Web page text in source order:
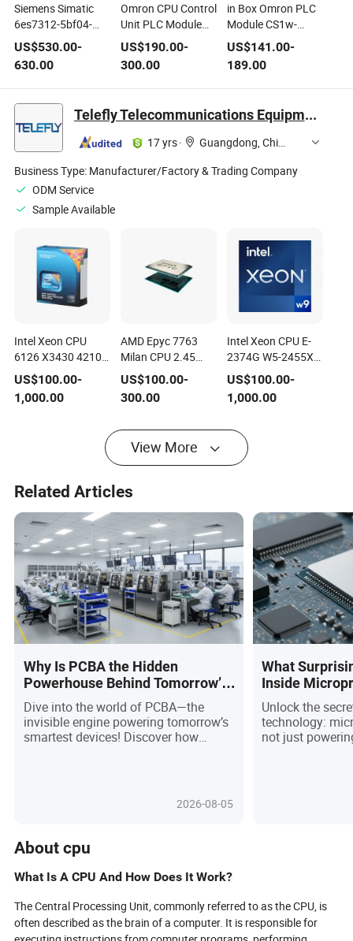
Siemens Simatic
6es7312-5bf04-
0ab0 CPU 312c
Compact CPU
US$530.00-
630.00
Omron CPU Control
Unit PLC Module
One in Box Cj2m-
CPU11 Module
US$190.00-
300.00
in Box Omron PLC
Module CS1w-
Od231 CPU
CS1wod231
US$141.00-
189.00
Telefly Telecommunications Equipment Co., Ltd.
17 yrs·
Guangdong, China
Business Type: Manufacturer/Factory & Trading Company
ODM Service
Sample Available
Intel Xeon CPU
6126 X3430 4210
E5607 X5650
4214r W-2225 W-
2245 E-2276g E5-
US$100.00-
1,000.00
AMD Epyc 7763
Milan CPU 2.45
GHz 256MB L3
Cache Socket Sp3
280W 100-
Processor CPU
US$100.00-
300.00
Intel Xeon CPU E-
2374G W5-2455X
E-2336 W7-2495X
W7-2475X W5-
2465X W7-3465X
Intel Server CPU
Bronze 3204
US$100.00-
1,000.00
View More
Related Articles
Why Is PCBA the Hidden
Powerhouse Behind Tomorrow’s
Smart Devices?
Dive into the world of PCBA—the
invisible engine powering tomorrow’s
smartest devices! Discover how
everything from wearable tech to
electric vehicles. As buyers demand
solutions, the PCBA industry is racing
to set new standards in quality,
traceability, and resilience. Are you
ready to navigate the complex
challenges and seize the exciting
opportunities in electronics
procurement? Uncover the trends,
2026-08-05
What
Inside
The Future of
Smaller Than
Unlock the
technology:
not just
rapidly evolving
the trends,
strategies that
About cpu
What Is A CPU And How Does It Work?
The Central Processing Unit, commonly referred to as the CPU, is
often described as the brain of a computer. It is responsible for